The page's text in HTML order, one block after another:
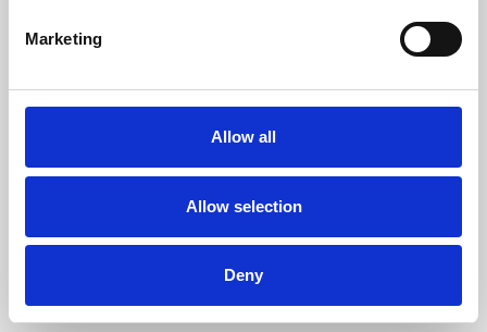
Marketing
Allow all
Allow selection
Deny
Phoenix Leicester